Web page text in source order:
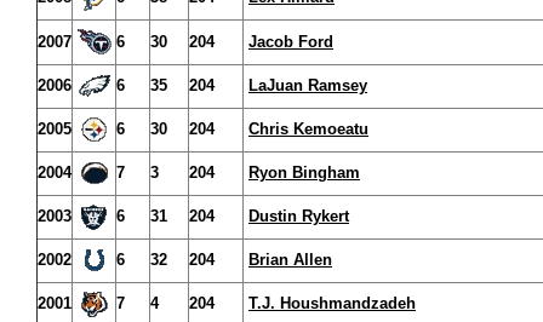
2007 6 30 204 Jacob Ford
2006 6 35 204 LaJuan Ramsey
2005 6 30 204 Chris Kemoeatu
2004 7 3 204 Ryon Bingham
2003 6 31 204 Dustin Rykert
2002 6 32 204 Brian Allen
2001 7 4 204 T.J. Houshmandzadeh